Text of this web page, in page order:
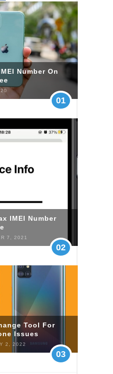
Number On
01
IMEI Number
7, 2021
02
Tool For
Issues
2, 2022
03